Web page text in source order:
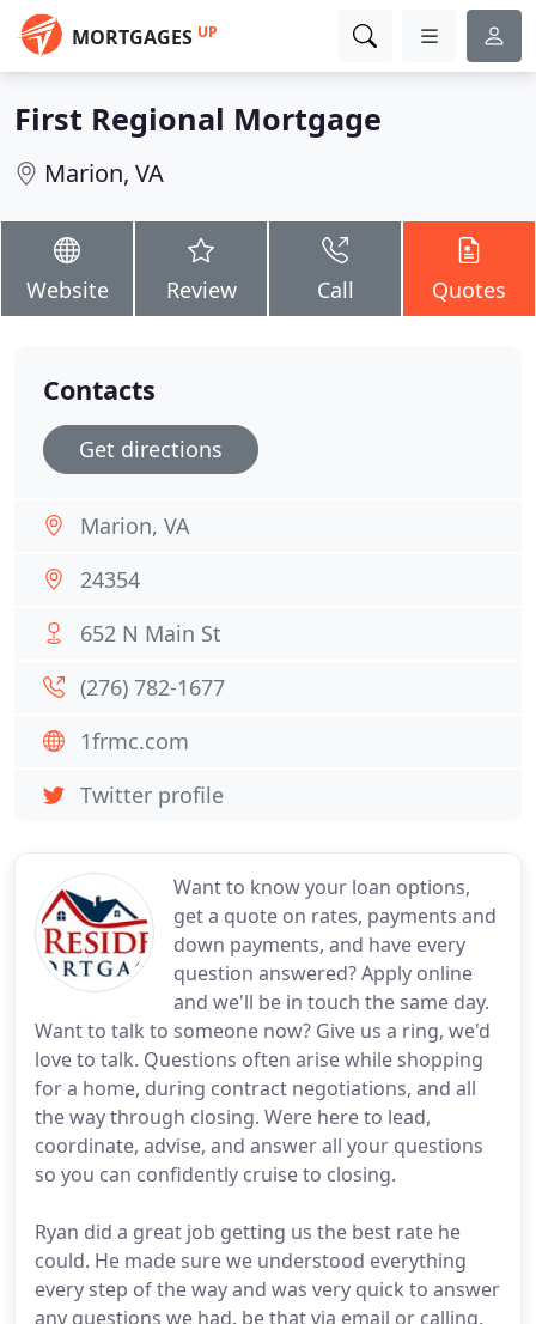
MORTGAGES UP
First Regional Mortgage
Marion, VA
Website Review Call Quotes
Want to know your loan options,
get a quote on rates, payments and
down payments, and have every
question answered? Apply online
and we'll be in touch the same day.
Want to talk to someone now? Give us a ring, we'd
love to talk. Questions often arise while shopping
for a home, during contract negotiations, and all
the way through closing. Were here to lead,
coordinate, advise, and answer all your questions
so you can confidently cruise to closing.
Ryan did a great job getting us the best rate he
could. He made sure we understood everything
every step of the way and was very quick to answer
any questions we had, be that via email or calling.
Contacts
Get directions
Marion, VA
24354
652 N Main St
(276) 782-1677
1frmc.com
Twitter profile